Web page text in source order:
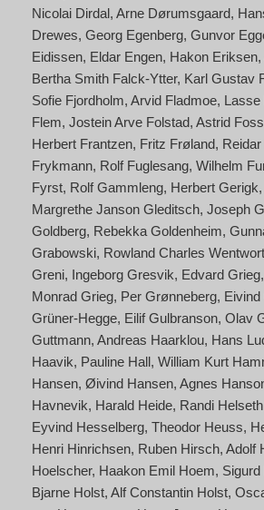
Nicolai Dirdal Arne Dørumsgaard
Drewes Georg Egenberg Gunvor
Eidissen Eldar Engen Hakon Eriksen
Bertha Smith Falck-Ytter Karl Gustav
Sofie Fjordholm Arvid Fladmoe Lasse
Flem Jostein Arve Folstad Astrid
Herbert Frantzen Fritz Frøland
Frykmann Rolf Fuglesang Wilhelm
Fyrst Rolf Gammleng Herbert Gerigk
Margrethe Janson Gleditsch Joseph
Goldberg Rebekka Goldenheim
Grabowski Rowland Charles
Greni Ingeborg Gresvik Edvard Grieg
Monrad Grieg Per Grønneberg
Grüner-Hegge Eilif Gulbranson Olav
Guttmann Andreas Haarklou Hans
Haavik Pauline Hall William Kurt
Hansen Øivind Hansen Agnes
Havnevik Harald Heide Randi Helseth
Eyvind Hesselberg Theodor Heuss
Henri Hinrichsen Ruben Hirsch Adolf
Hoelscher Haakon Emil Hoem Sigurd
Bjarne Holst Alf Constantin Holst